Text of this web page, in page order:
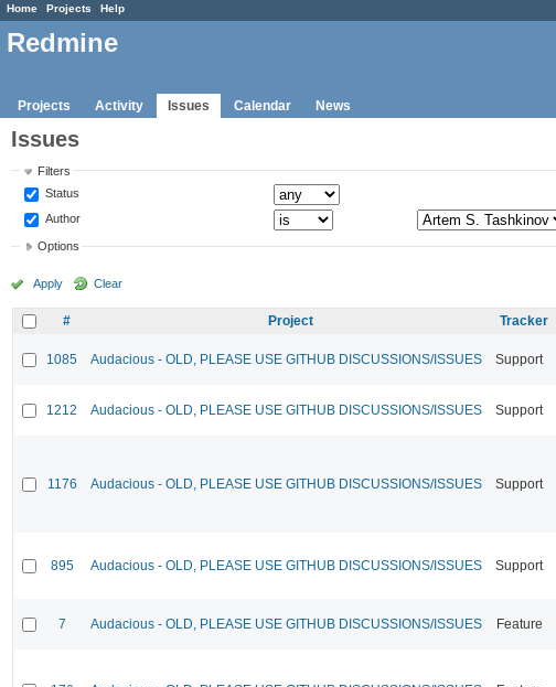
Home Projects Help
Redmine
Projects Activity Issues Calendar News
Issues
Filters
Status
Author
Options
Apply Clear
# Project Tracker
1085 Audacious - OLD, PLEASE USE GITHUB DISCUSSIONS/ISSUES Support
1212 Audacious - OLD, PLEASE USE GITHUB DISCUSSIONS/ISSUES Support
1176 Audacious - OLD, PLEASE USE GITHUB DISCUSSIONS/ISSUES Support
895 Audacious - OLD, PLEASE USE GITHUB DISCUSSIONS/ISSUES Support
7 Audacious - OLD, PLEASE USE GITHUB DISCUSSIONS/ISSUES Feature